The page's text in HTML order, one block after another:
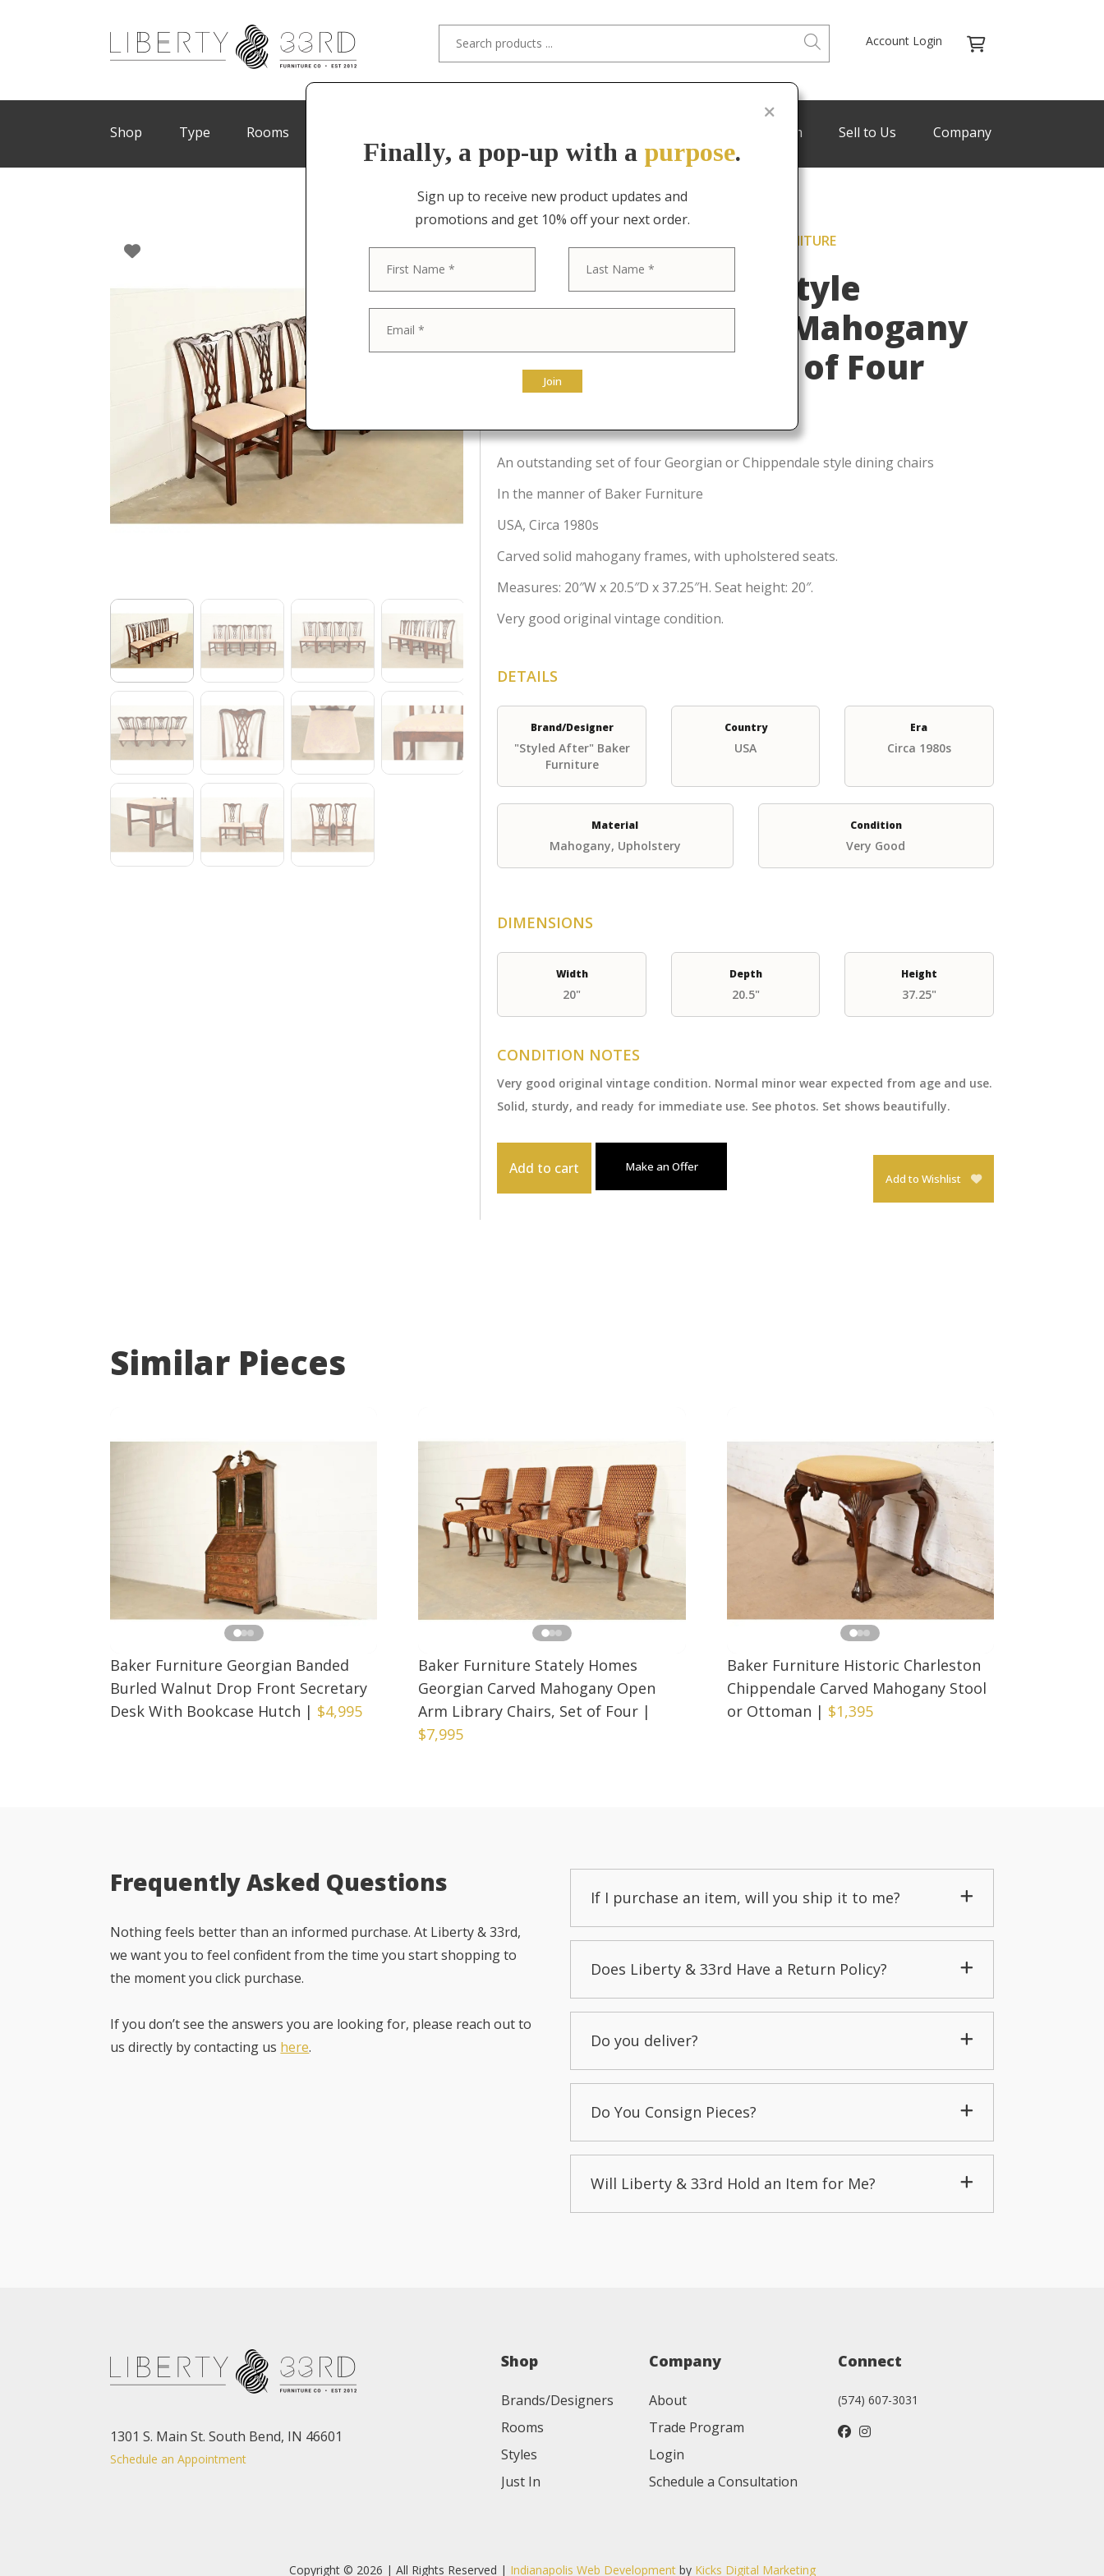
Account Login
Shop Type Rooms Trade Program Sell to Us Company
ITEM NO. 11341-4 / "STYLED AFTER" BAKER FURNITURE
Baker Furniture Style
Georgian Carved Mahogany
Dining Chairs, Set of Four
An outstanding set of four Georgian or Chippendale style dining chairs
In the manner of Baker Furniture
USA, Circa 1980s
Carved solid mahogany frames, with upholstered seats.
Measures: 20″W x 20.5″D x 37.25″H. Seat height: 20″.
Very good original vintage condition.
DETAILS
Brand/Designer
"Styled After" Baker
Furniture
Country
USA
Era
Circa 1980s
Material
Mahogany, Upholstery
Condition
Very Good
DIMENSIONS
Width
20"
Depth
20.5"
Height
37.25"
CONDITION NOTES
Very good original vintage condition. Normal minor wear expected from age and use.
Solid, sturdy, and ready for immediate use. See photos. Set shows beautifully.
Add to cart
Make an Offer
Add to Wishlist
Similar Pieces
Baker Furniture Georgian Banded
Burled Walnut Drop Front Secretary
Desk With Bookcase Hutch | $4,995
Baker Furniture Stately Homes
Georgian Carved Mahogany Open
Arm Library Chairs, Set of Four |
$7,995
Baker Furniture Historic Charleston
Chippendale Carved Mahogany Stool
or Ottoman | $1,395
Frequently Asked Questions
Nothing feels better than an informed purchase. At Liberty & 33rd,
we want you to feel confident from the time you start shopping to
the moment you click purchase.
If you don’t see the answers you are looking for, please reach out to
us directly by contacting us here.
If I purchase an item, will you ship it to me?
Does Liberty & 33rd Have a Return Policy?
Do you deliver?
Do You Consign Pieces?
Will Liberty & 33rd Hold an Item for Me?
1301 S. Main St. South Bend, IN 46601
Schedule an Appointment
Shop
Brands/Designers
Rooms
Styles
Just In
Company
About
Trade Program
Login
Schedule a Consultation
Connect
(574) 607-3031
Copyright © 2026 | All Rights Reserved | Indianapolis Web Developmentby Kicks Digital Marketing
Finally, a pop-up with a purpose.
Sign up to receive new product updates and
promotions and get 10% off your next order.
Join